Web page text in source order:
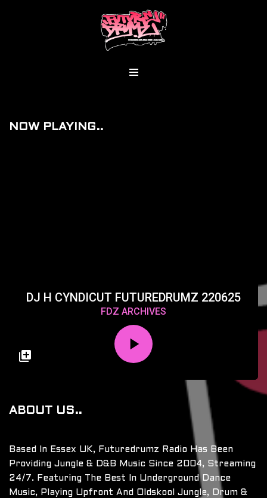
NOW PLAYING..
DJ H CYNDICUT FUTUREDRUMZ 220625
FDZ ARCHIVES
ABOUT US..
Based In Essex UK, Futuredrumz Radio Has Been
Providing Jungle & D&B Music Since 2004, Streaming
24/7. Featuring The Best In Underground Dance
Music, Playing Upfront And Oldskool Jungle, Drum &